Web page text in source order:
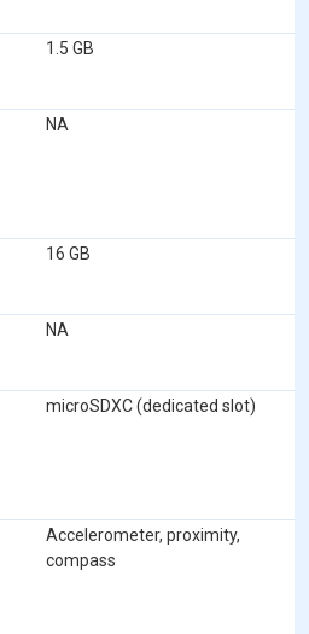
1.5 GB
NA
16 GB
NA
microSDXC (dedicated slot)
Accelerometer, proximity,
compass